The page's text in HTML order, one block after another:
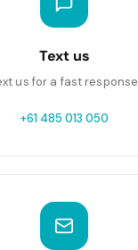
Text us
us for a fast response
+61 485 013 050